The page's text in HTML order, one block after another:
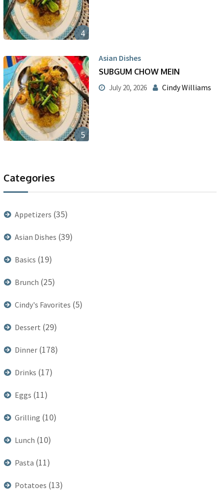
4
5
Asian Dishes
SUBGUM CHOW MEIN
July 20, 2026 Cindy Williams
Categories
Appetizers (35)
Asian Dishes (39)
Basics (19)
Brunch (25)
Cindy's Favorites (5)
Dessert (29)
Dinner (178)
Drinks (17)
Eggs (11)
Grilling (10)
Lunch (10)
Pasta (11)
Potatoes (13)